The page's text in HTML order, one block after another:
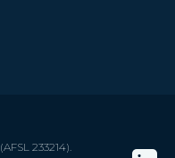
233214).